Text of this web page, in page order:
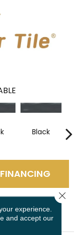
Black
FINANCING
experience.
and accept our
Close